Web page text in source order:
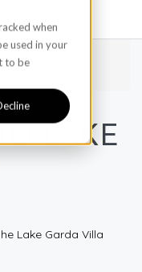
when
used in your
to be
LAKE
Lake Garda Villa